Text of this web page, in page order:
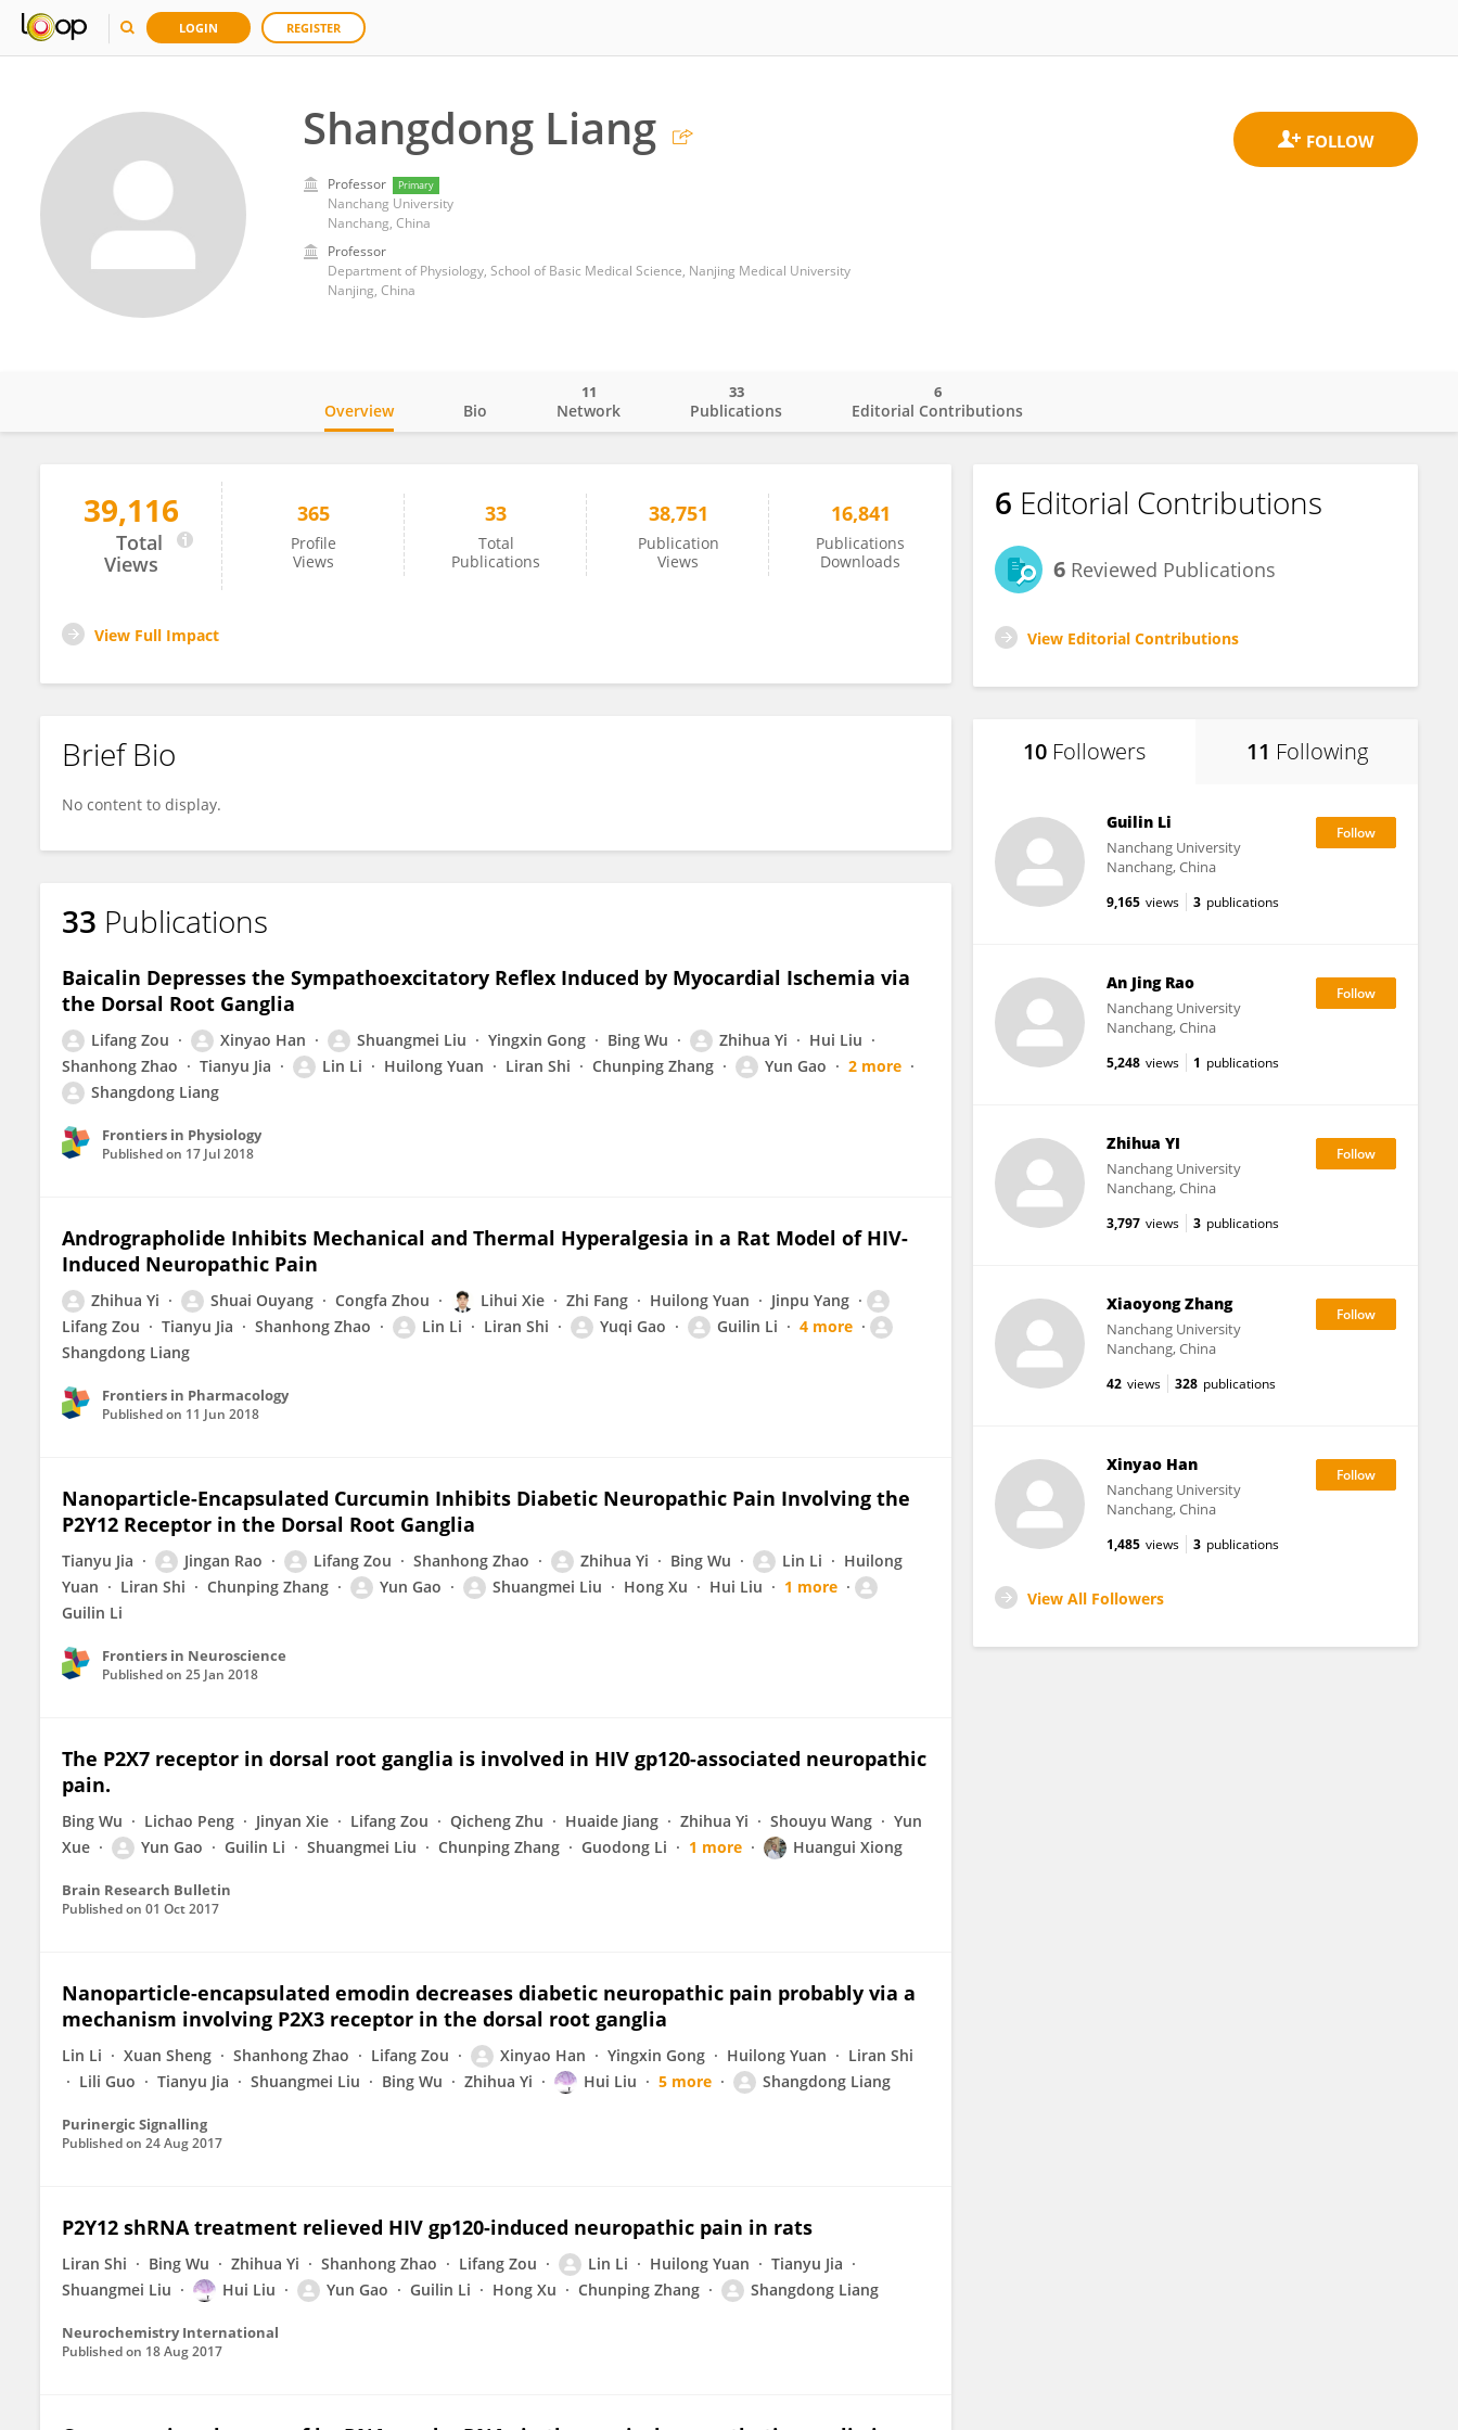
LOGIN REGISTER
Shangdong Liang
Professor Primary
Nanchang University
Nanchang, China
Professor
Department of Physiology, School of Basic Medical Science, Nanjing Medical University
Nanjing, China
Shangdong Liang
Overview Bio Network
11
Publications
33
Editorial Contributions
6
39,116
Total
Views
365
Profile
Views
33
Total
Publications
38,751
Publication
Views
16,841
Publications
Downloads
View Full Impact
Brief Bio
No content to display.
33 Publications
Baicalin Depresses the Sympathoexcitatory Reflex Induced by Myocardial Ischemia via
the Dorsal Root Ganglia
Lifang Zou Xinyao Han Shuangmei Liu Yingxin Gong Bing Wu Zhihua Yi
Hui Liu
Shanhong Zhao
Tianyu Jia Lin Li Huilong Yuan Liran Shi Chunping Zhang Yun Gao
2 more
Shangdong Liang
Frontiers in Physiology
Published on 17 Jul 2018
Andrographolide Inhibits Mechanical and Thermal Hyperalgesia in a Rat Model of HIV-
Induced Neuropathic Pain
Zhihua Yi Shuai Ouyang Congfa Zhou Lihui Xie Zhi Fang Huilong Yuan
Jinpu Yang
Lifang Zou
Tianyu Jia Shanhong Zhao Lin Li Liran Shi Yuqi Gao Guilin Li
4 more
Shangdong Liang
Frontiers in Pharmacology
Published on 11 Jun 2018
Nanoparticle-Encapsulated Curcumin Inhibits Diabetic Neuropathic Pain Involving the
P2Y12 Receptor in the Dorsal Root Ganglia
Tianyu Jia Jingan Rao Lifang Zou Shanhong Zhao Zhihua Yi Bing Wu Lin Li
Huilong
Yuan
Liran Shi Chunping Zhang Yun Gao Shuangmei Liu Hong Xu Hui Liu
1 more
Guilin Li
Frontiers in Neuroscience
Published on 25 Jan 2018
The P2X7 receptor in dorsal root ganglia is involved in HIV gp120-associated neuropathic
pain.
Bing Wu Lichao Peng Jinyan Xie Lifang Zou Qicheng Zhu Huaide Jiang Zhihua Yi Shouyu Wang
Yun
Xue
Yun Gao Guilin Li Shuangmei Liu Chunping Zhang Guodong Li 1 more Huangui Xiong
Brain Research Bulletin
Published on 01 Oct 2017
Nanoparticle-encapsulated emodin decreases diabetic neuropathic pain probably via a
mechanism involving P2X3 receptor in the dorsal root ganglia
Lin Li Xuan Sheng Shanhong Zhao Lifang Zou Xinyao Han Yingxin Gong Huilong Yuan
Liran Shi
Lili Guo
Tianyu Jia Shuangmei Liu Bing Wu Zhihua Yi Hui Liu 5 more Shangdong Liang
Purinergic Signalling
Published on 24 Aug 2017
P2Y12 shRNA treatment relieved HIV gp120-induced neuropathic pain in rats
Liran Shi Bing Wu Zhihua Yi Shanhong Zhao Lifang Zou Lin Li Huilong Yuan
Tianyu Jia
Shuangmei Liu
Hui Liu Yun Gao Guilin Li Hong Xu Chunping Zhang Shangdong Liang
Neurochemistry International
Published on 18 Aug 2017
6 Editorial Contributions
6 Reviewed Publications
View Editorial Contributions
10 Followers 11 Following
Guilin Li
Nanchang University
Nanchang, China
9,165 views 3 publications
An Jing Rao
Nanchang University
Nanchang, China
5,248 views 1 publications
Zhihua YI
Nanchang University
Nanchang, China
3,797 views 3 publications
Xiaoyong Zhang
Nanchang University
Nanchang, China
42 views 328 publications
Xinyao Han
Nanchang University
Nanchang, China
1,485 views 3 publications
View All Followers